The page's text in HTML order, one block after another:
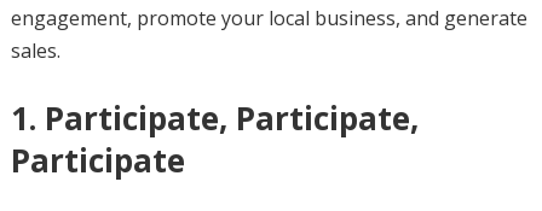
engagement, promote your local business, and generate
sales.
1. Participate, Participate,
Participate